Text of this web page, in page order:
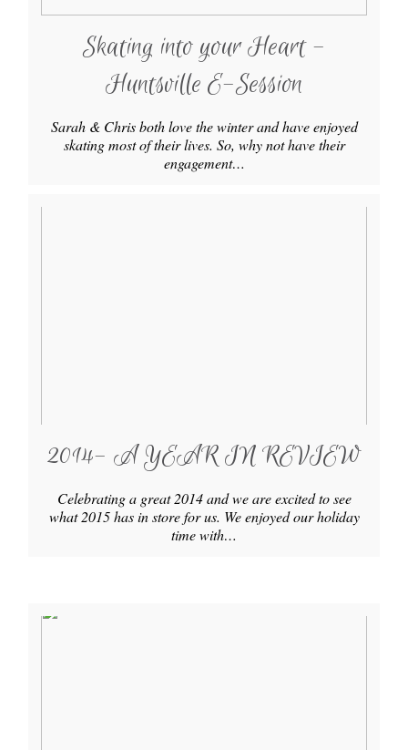
Skating into your Heart -
Huntsville E-Session
Sarah & Chris both love the winter and have enjoyed
skating most of their lives. So, why not have their
engagement…
2014- A YEAR IN REVIEW
Celebrating a great 2014 and we are excited to see
what 2015 has in store for us. We enjoyed our holiday
time with…